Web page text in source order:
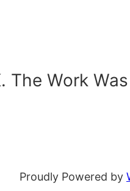
The Work
Proudly Powered by